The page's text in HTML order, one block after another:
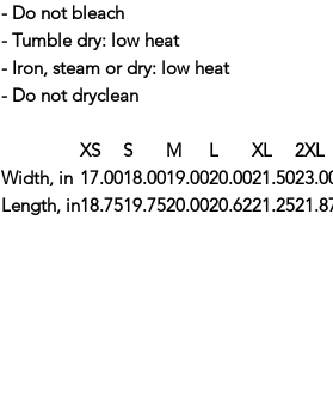
- Do not bleach
- Tumble dry: low heat
- Iron, steam or dry: low heat
- Do not dryclean
XS S M L XL
2XL
Width, in 17.0018.0019.0020.0021.50
Length, in18.7519.7520.0020.6221.25